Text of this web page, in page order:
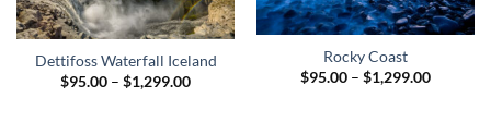
Dettifoss Waterfall Iceland
$95.00 – $1,299.00Price
Rocky Coast
$95.00 – $1,299.00Price